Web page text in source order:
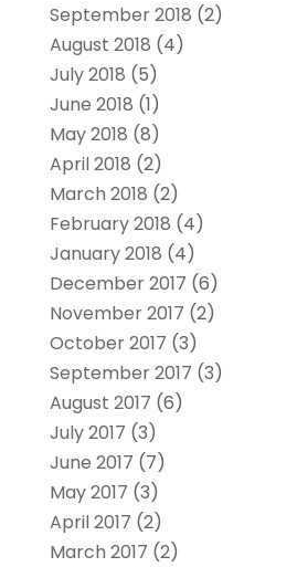
September 2018 (2)
August 2018 (4)
July 2018 (5)
June 2018 (1)
May 2018 (8)
April 2018 (2)
March 2018 (2)
February 2018 (4)
January 2018 (4)
December 2017 (6)
November 2017 (2)
October 2017 (3)
September 2017 (3)
August 2017 (6)
July 2017 (3)
June 2017 (7)
May 2017 (3)
April 2017 (2)
March 2017 (2)